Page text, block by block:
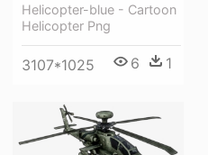
Helicopter-blue - Cartoon
Helicopter Png
3107*1025 6 1